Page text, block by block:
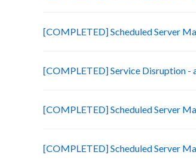
[COMPLETED] Scheduled Server
[COMPLETED] Service Disruption -
[COMPLETED] Scheduled Server
[COMPLETED] Scheduled Server